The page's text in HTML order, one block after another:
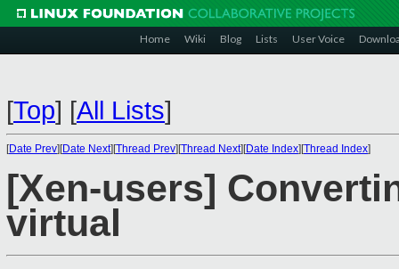
Home Wiki Blog Lists User Voice
[Top] [All Lists]
[Date Prev][Date Next][Thread Prev][Thread Next][Date Index][Thread Index]
[Xen-users]
virtual